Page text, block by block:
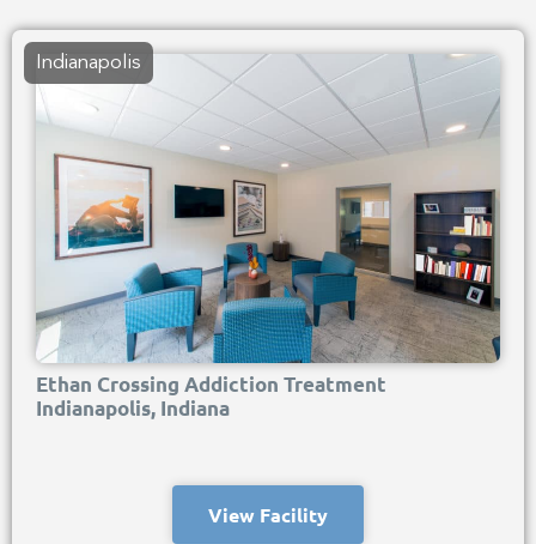
Indianapolis
Ethan Crossing Addiction Treatment
Indianapolis, Indiana
View Facility